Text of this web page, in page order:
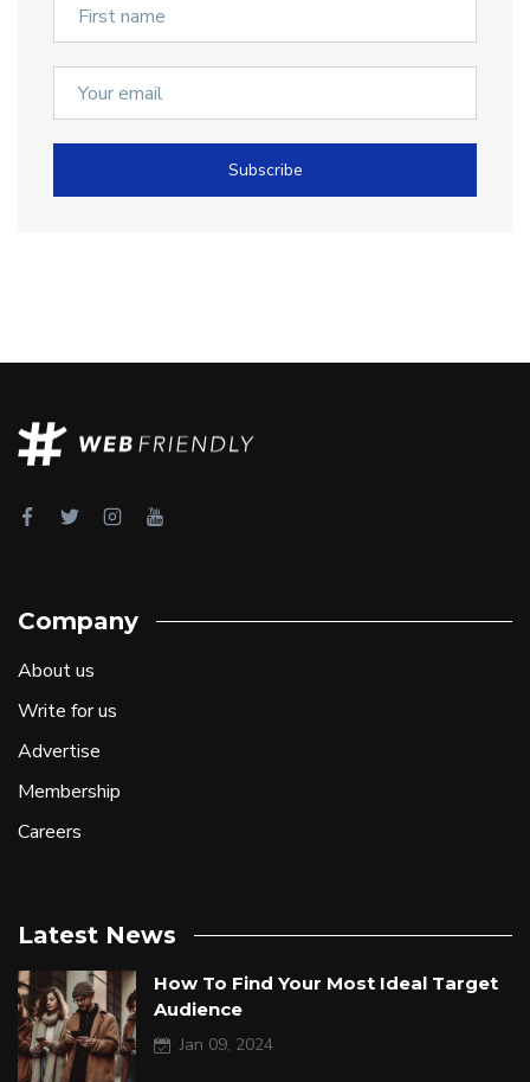
Subscribe
Company
About us
Write for us
Advertise
Membership
Careers
Latest News
How To Find Your Most Ideal Target
Audience
Jan 09, 2024